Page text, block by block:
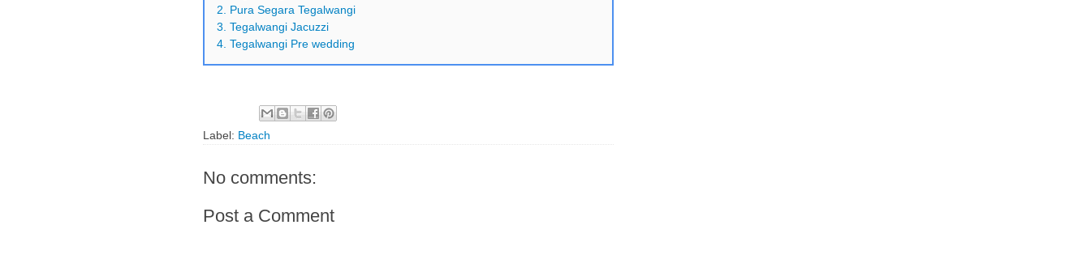
2. Pura Segara Tegalwangi
3. Tegalwangi Jacuzzi
4. Tegalwangi Pre wedding
Label: Beach
No comments:
Post a Comment